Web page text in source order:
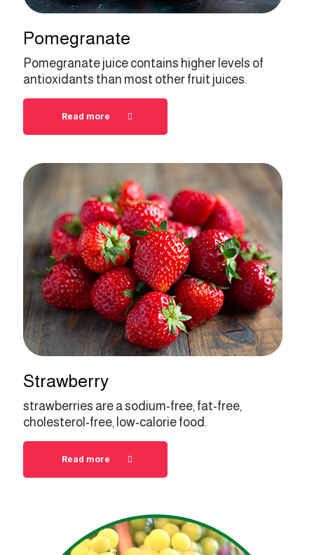
Pomegranate
Pomegranate juice contains higher levels of
antioxidants than most other fruit juices.
Read more
Strawberry
strawberries are a sodium-free, fat-free,
cholesterol-free, low-calorie food.
Read more